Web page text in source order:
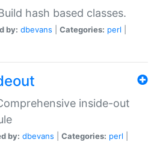
hash based classes.
by: dbevans Categories: perl
inside-out
by: dbevans Categories: perl